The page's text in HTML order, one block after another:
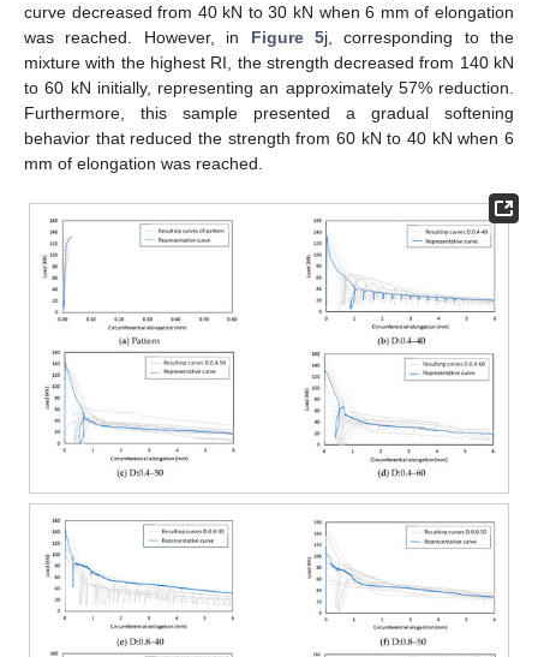
curve decreased from 40 kN to 30 kN when 6 mm of elongation
was reached. However, in Figure 5j, corresponding to the
mixture with the highest RI, the strength decreased from 140 kN
to 60 kN initially, representing an approximately 57% reduction.
Furthermore, this sample presented a gradual softening
behavior that reduced the strength from 60 kN to 40 kN when 6
mm of elongation was reached.